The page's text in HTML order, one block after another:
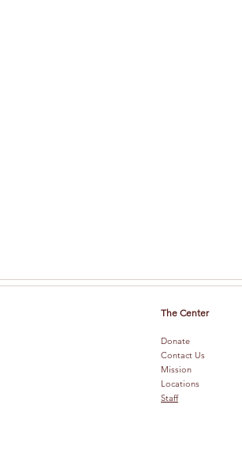
The Center
Donate
Contact Us
Mission
Locations
Staff